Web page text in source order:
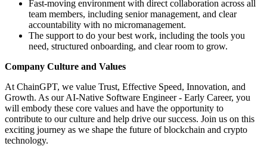
Fast-moving environment with direct collaboration across all
team members, including senior management, and clear
accountability with no micromanagement.
The support to do your best work, including the tools you
need, structured onboarding, and clear room to grow.
Company Culture and Values
At ChainGPT, we value Trust, Effective Speed, Innovation, and
Growth. As our AI-Native Software Engineer - Early Career, you
will embody these core values and have the opportunity to
contribute to our culture and help drive our success. Join us on this
exciting journey as we shape the future of blockchain and crypto
technology.